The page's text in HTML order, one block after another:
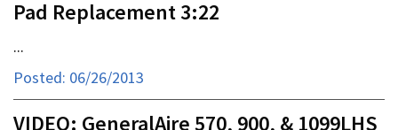
Pad Replacement 3:22
...
Posted: 06/26/2013
VIDEO: GeneralAire 570, 900, & 1099LHS